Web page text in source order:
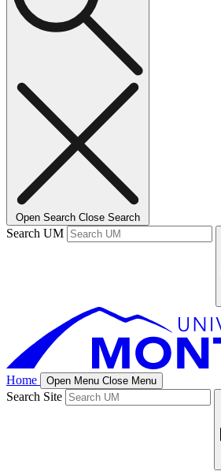
Open Search Close Search
Search UM
Home Open Menu Close Menu
Search Site